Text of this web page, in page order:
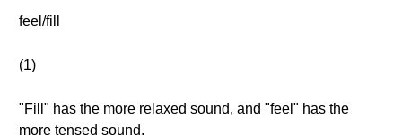
feel/fill
(1)
"Fill" has the more relaxed sound, and "feel" has the
more tensed sound.